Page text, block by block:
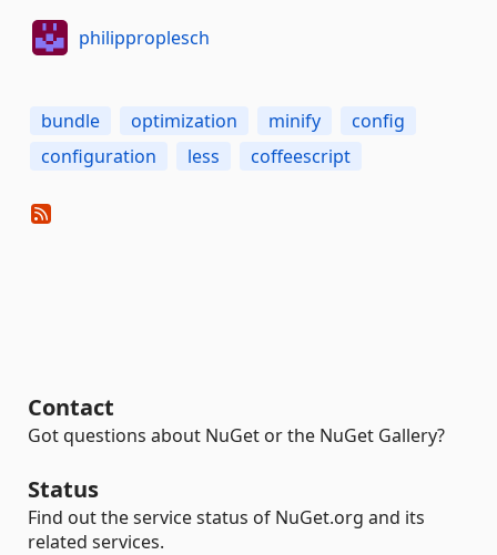
philipproplesch
bundle optimization minify
config
configuration
less coffeescript
Contact
Got questions about NuGet or the NuGet Gallery?
Status
Find out the service status of NuGet.org and its
related services.